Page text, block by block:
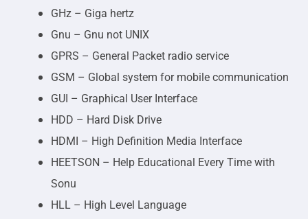
GHz – Giga hertz
Gnu – Gnu not UNIX
GPRS – General Packet radio service
GSM – Global system for mobile communication
GUI – Graphical User Interface
HDD – Hard Disk Drive
HDMI – High Definition Media Interface
HEETSON – Help Educational Every Time with
Sonu
HLL – High Level Language